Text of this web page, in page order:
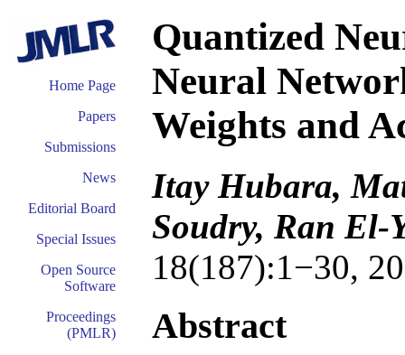
Home Page
Papers
Submissions
News
Editorial Board
Special Issues
Open Source
Software
Proceedings
(PMLR)
Quantized
Neural
Weights and
Itay Hubara,
Soudry, Ran El-
18(187):1−30,
Abstract